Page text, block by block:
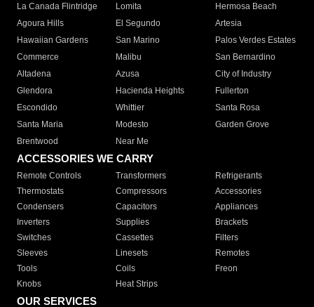
La Canada Flintridge
Lomita
Hermosa Beach
Agoura Hills
El Segundo
Artesia
Hawaiian Gardens
San Marino
Palos Verdes Estates
Commerce
Malibu
San Bernardino
Altadena
Azusa
City of Industry
Glendora
Hacienda Heights
Fullerton
Escondido
Whittier
Santa Rosa
Santa Maria
Modesto
Garden Grove
Brentwood
Near Me
ACCESSORIES WE CARRY
Remote Controls Transformers
Refrigerants
Thermostats
Compressors
Accessories
Condensers
Capacitors
Appliances
Inverters
Supplies
Brackets
Switches
Cassettes
Filters
Sleeves
Linesets
Remotes
Tools
Coils
Freon
Knobs
Heat Strips
OUR SERVICES